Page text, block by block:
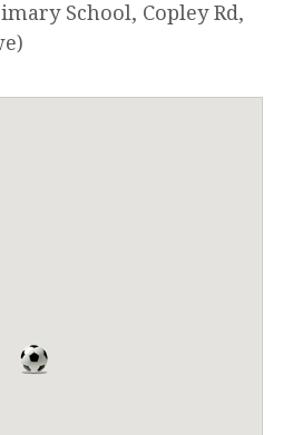
School, Copley Rd,